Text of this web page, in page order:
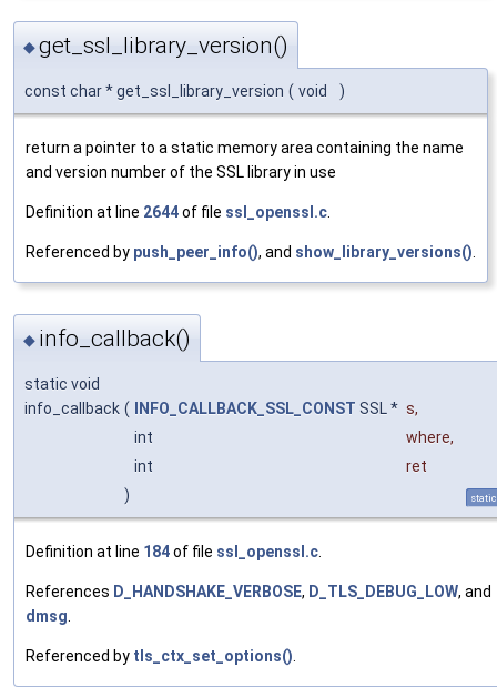
◆get_ssl_library_version()
const char * get_ssl_library_version ( void )
return a pointer to a static memory area containing the name
and version number of the SSL library in use
Definition at line 2644of file ssl_openssl.c.
Referenced by push_peer_info(), and show_library_versions().
◆ info_callback()
static void
info_callback ( INFO_CALLBACK_SSL_CONST SSL * s,
int
where,
int
ret
)
static
Definition at line 184of file ssl_openssl.c
References D_HANDSHAKE_VERBOSE, D_TLS_DEBUG_LOW, and
dmsg
Referenced by tls_ctx_set_options()